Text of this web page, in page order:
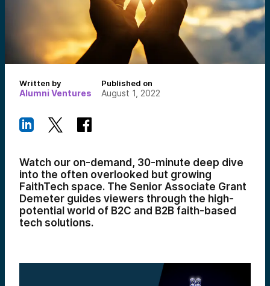
Written by
Alumni Ventures
Published on
August 1, 2022
Watch our on-demand, 30-minute deep dive
into the often overlooked but growing
FaithTech space. The Senior Associate Grant
Demeter guides viewers through the high-
potential world of B2C and B2B faith-based
tech solutions.